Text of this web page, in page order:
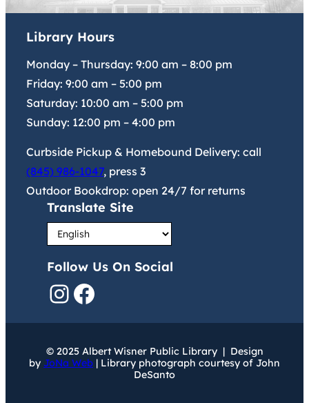
Library Hours
Monday – Thursday: 9:00 am – 8:00 pm
Friday: 9:00 am – 5:00 pm
Saturday: 10:00 am – 5:00 pm
Sunday: 12:00 pm – 4:00 pm
Curbside Pickup & Homebound Delivery: call
(845) 986-1047, press 3
Outdoor Bookdrop: open 24/7 for returns
Translate Site
Follow Us On Social
InstagramFacebook
© 2025 Albert Wisner Public Library | Design
by JoNa Web | Library photograph courtesy of John
DeSanto